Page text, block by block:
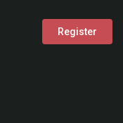
Register